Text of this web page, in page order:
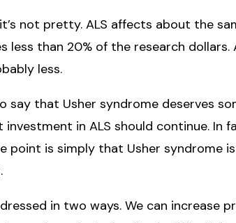
not pretty. ALS affects about the
less than 20% of the research dollars.
less.
say that Usher syndrome deserves
investment in ALS should continue. In
point is simply that Usher syndrome
in two ways. We can increase